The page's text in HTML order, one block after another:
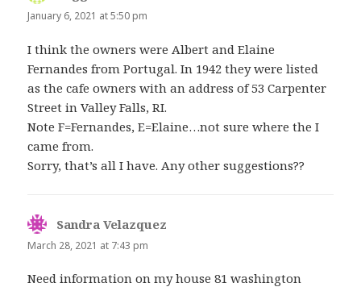
January 6, 2021 at 5:50 pm
I think the owners were Albert and Elaine
Fernandes from Portugal. In 1942 they were listed
as the cafe owners with an address of 53 Carpenter
Street in Valley Falls, RI.
Note F=Fernandes, E=Elaine…not sure where the I
came from.
Sorry, that’s all I have. Any other suggestions??
Sandra Velazquez
March 28, 2021 at 7:43 pm
Need information on my house 81 washington